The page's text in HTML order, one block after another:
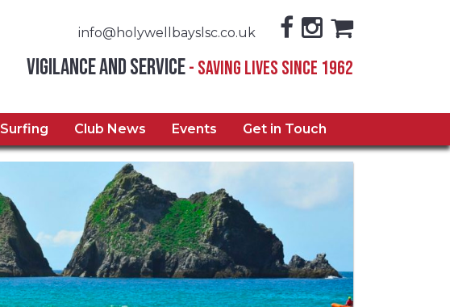
info@holywellbayslsc.co.uk
Vigilance and Service- Saving Lives Since 1962
Surfing Club News Events Get in Touch